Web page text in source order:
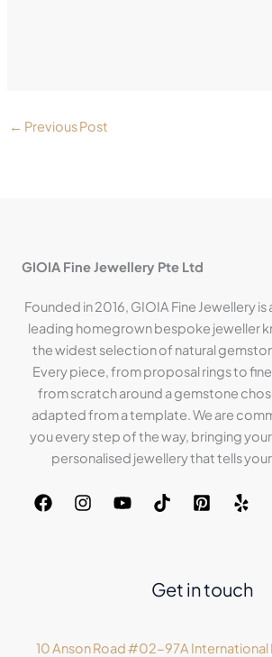
← Previous Post
GIOIA Fine Jewellery Pte Ltd
Founded in 2016, GIOIA Fine Jewellery
leading homegrown bespoke jeweller
the widest selection of natural
Every piece, from proposal rings to
from scratch around a gemstone
adapted from a template. We are
you every step of the way, bringing
personalised jewellery that tells
Get in touch
10 Anson Road #02-97A International